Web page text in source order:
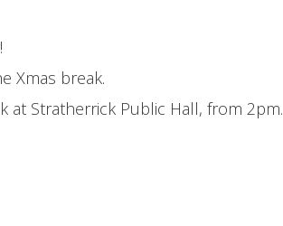
Xmas break.
at Stratherrick Public Hall, from 2pm.